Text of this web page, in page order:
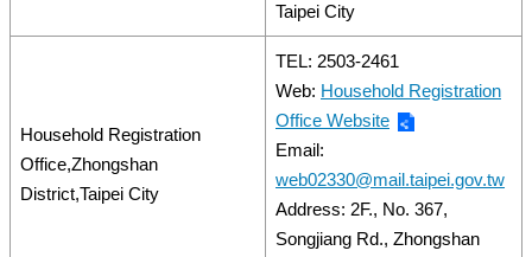
Taipei City
Household Registration
Office,Zhongshan
District,Taipei City
TEL: 2503-2461
Web: Household Registration
Office Website
Email:
web02330@mail.taipei.gov.tw
Address: 2F., No. 367,
Songjiang Rd., Zhongshan